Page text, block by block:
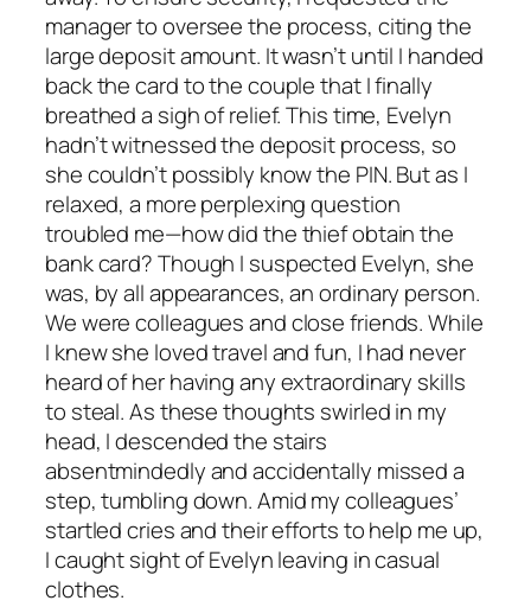
manager to oversee the process, citing the
large deposit amount. It wasn’t until I handed
back the card to the couple that I finally
breathed a sigh of relief. This time, Evelyn
hadn’t witnessed the deposit process, so
she couldn’t possibly know the PIN. But as I
relaxed, a more perplexing question
troubled me—how did the thief obtain the
bank card? Though I suspected Evelyn, she
was, by all appearances, an ordinary person.
We were colleagues and close friends. While
I knew she loved travel and fun, I had never
heard of her having any extraordinary skills
to steal. As these thoughts swirled in my
head, I descended the stairs
absentmindedly and accidentally missed a
step, tumbling down. Amid my colleagues’
startled cries and their efforts to help me up,
I caught sight of Evelyn leaving in casual
clothes.